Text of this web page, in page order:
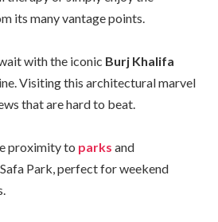
its many vantage points.
with the iconic Burj Khalifa
Visiting this architectural marvel
that are hard to beat.
proximity to parks and
Park, perfect for weekend